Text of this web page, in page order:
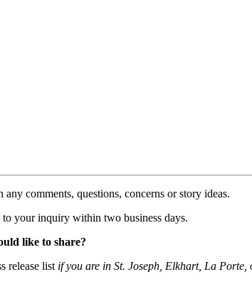
comments, questions, concerns or story ideas.
your inquiry within two business days.
like to share?
release list if you are in St. Joseph, Elkhart, La